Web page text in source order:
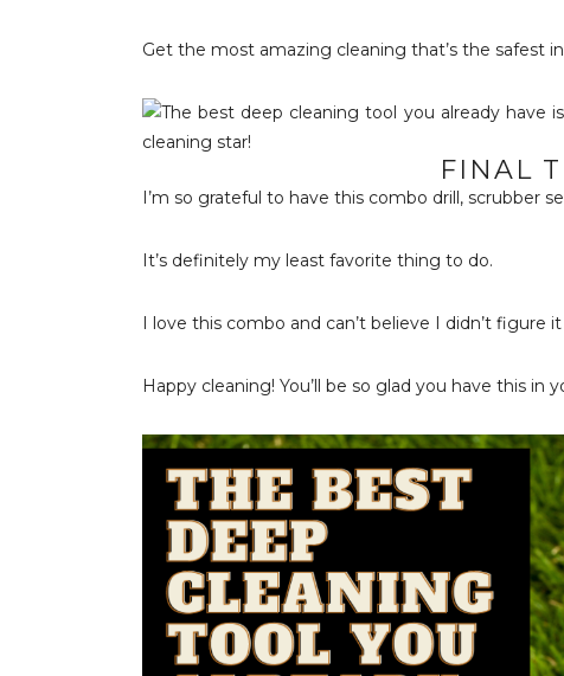
Get the most amazing cleaning that’s the safest
FINAL
I’m so grateful to have this combo drill, scrubber
It’s definitely my least favorite thing to do.
I love this combo and can’t believe I didn’t figure
Happy cleaning! You’ll be so glad you have this in